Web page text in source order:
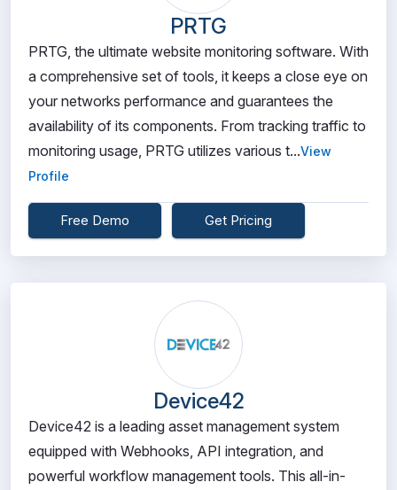
PRTG
PRTG, the ultimate website monitoring software. With
a comprehensive set of tools, it keeps a close eye on
your networks performance and guarantees the
availability of its components. From tracking traffic to
monitoring usage, PRTG utilizes various t...View
Profile
Free Demo Get Pricing
Device42
Device42 is a leading asset management system
equipped with Webhooks, API integration, and
powerful workflow management tools. This all-in-